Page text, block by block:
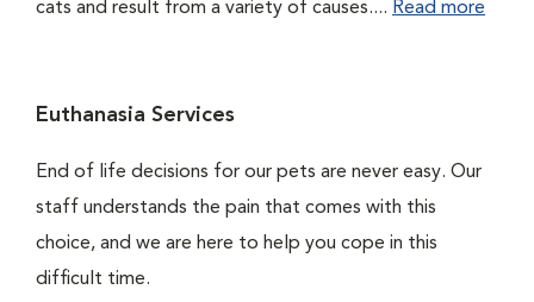
cats and result from a variety of causes.... Read more
Euthanasia Services
End of life decisions for our pets are never easy. Our
staff understands the pain that comes with this
choice, and we are here to help you cope in this
difficult time.